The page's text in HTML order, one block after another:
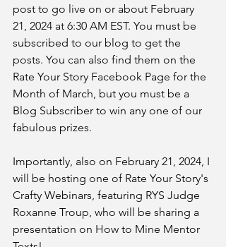
post to go live on or about February
21, 2024 at 6:30 AM EST. You must be
subscribed to our blog to get the
posts. You can also find them on the
Rate Your Story Facebook Page for the
Month of March, but you must be a
Blog Subscriber to win any one of our
fabulous prizes.
Importantly, also on February 21, 2024, I
will be hosting one of Rate Your Story's
Crafty Webinars, featuring RYS Judge
Roxanne Troup, who will be sharing a
presentation on How to Mine Mentor